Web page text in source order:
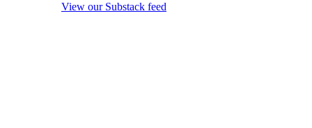
View our Substack feed